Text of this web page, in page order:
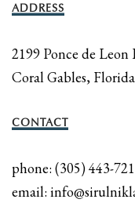
ADDRESS
2199 Ponce de Leon
Coral Gables,
CONTACT
phone: (305) 443-
email: